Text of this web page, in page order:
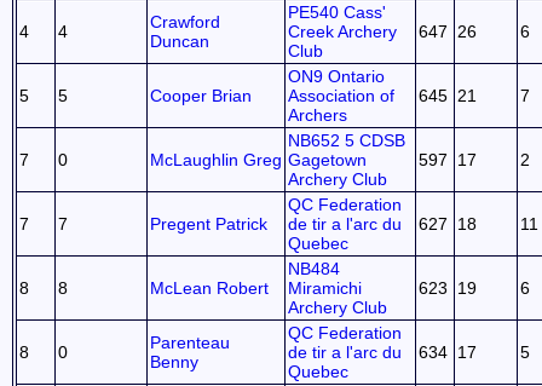
4 4
Crawford
Duncan
PE540 Cass'
Creek Archery
Club
647 26 6
5 5 Cooper Brian
ON9 Ontario
Association of
Archers
645 21 7
7 0 McLaughlin Greg
NB652 5 CDSB
Gagetown
Archery Club
597 17 2
7 7 Pregent Patrick
QC Federation
de tir a l'arc du
Quebec
627 18 11
8 8 McLean Robert
NB484
Miramichi
Archery Club
623 19 6
8 0
Parenteau
Benny
QC Federation
de tir a l'arc du
Quebec
634 17 5